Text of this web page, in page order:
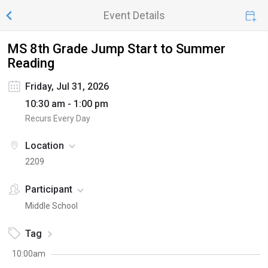
Event Details
MS 8th Grade Jump Start to Summer
Reading
Friday, Jul 31, 2026
10:30 am - 1:00 pm
Recurs Every Day
Location
2209
Participant
Middle School
Tag
10:00am